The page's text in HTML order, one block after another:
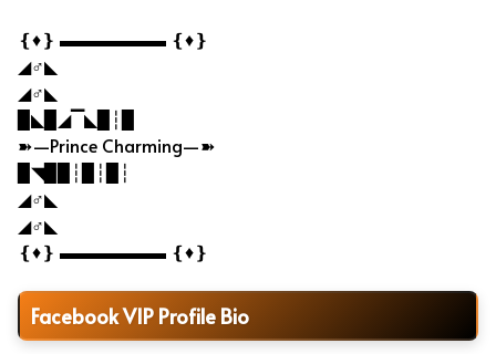
❴♦❵ ▬▬▬▬▬▬ ❴♦❵
◢♂◣
◢♂◣
▉◣▉◢▔◣▉┆▉
➽—Prince Charming—➽
▉◥▉▉┆▉┆▉┆
◢♂◣
◢♂◣
❴♦❵ ▬▬▬▬▬▬ ❴♦❵
Facebook VIP Profile Bio